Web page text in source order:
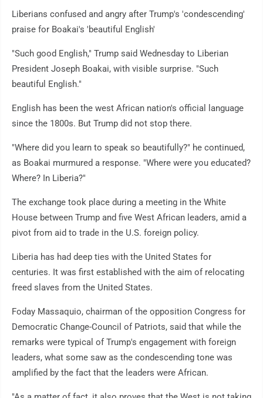
Liberians confused and angry after Trump's 'condescending'
praise for Boakai's 'beautiful English'
"Such good English," Trump said Wednesday to Liberian
President Joseph Boakai, with visible surprise. "Such
beautiful English."
English has been the west African nation's official language
since the 1800s. But Trump did not stop there.
"Where did you learn to speak so beautifully?" he continued,
as Boakai murmured a response. "Where were you educated?
Where? In Liberia?"
The exchange took place during a meeting in the White
House between Trump and five West African leaders, amid a
pivot from aid to trade in the U.S. foreign policy.
Liberia has had deep ties with the United States for
centuries. It was first established with the aim of relocating
freed slaves from the United States.
Foday Massaquio, chairman of the opposition Congress for
Democratic Change-Council of Patriots, said that while the
remarks were typical of Trump's engagement with foreign
leaders, what some saw as the condescending tone was
amplified by the fact that the leaders were African.